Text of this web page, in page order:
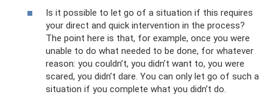
Is it possible to let go of a situation if this requires
your direct and quick intervention in the process?
The point here is that, for example, once you were
unable to do what needed to be done, for whatever
reason: you couldn’t, you didn’t want to, you were
scared, you didn’t dare. You can only let go of such a
situation if you complete what you didn’t do.